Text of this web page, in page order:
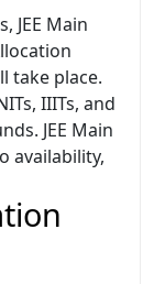
JEE Main
take place.
IIITs, and
JEE Main
availability,